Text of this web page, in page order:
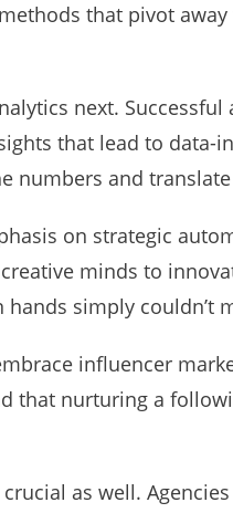
that pivot
next.
that lead to data-
numbers and
on strategic
minds to
simply couldn’t
influencer
that nurturing a
as well.